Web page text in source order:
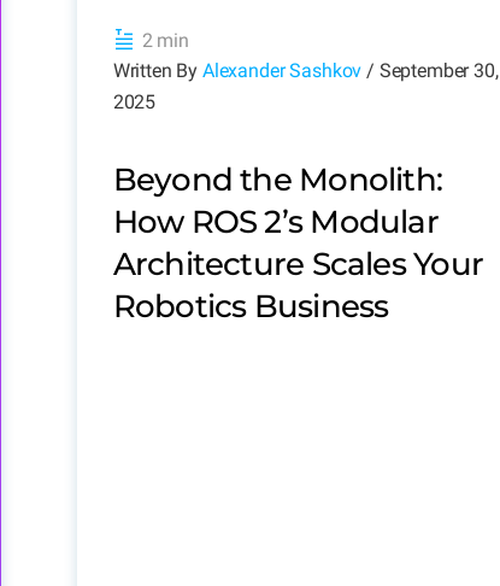
2 min
Written By Alexander Sashkov / September 30,
2025
Beyond the Monolith:
How ROS 2’s Modular
Architecture Scales Your
Robotics Business